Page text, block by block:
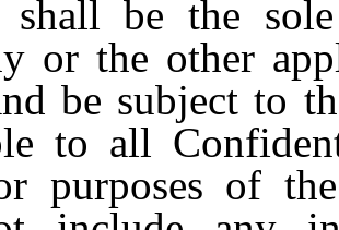
shall be the
or the other
be subject to
to all
purposes of